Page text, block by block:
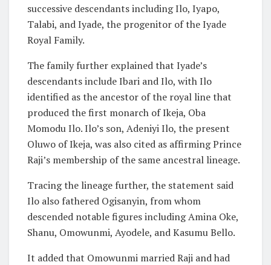
successive descendants including Ilo, Iyapo,
Talabi, and Iyade, the progenitor of the Iyade
Royal Family.
The family further explained that Iyade’s
descendants include Ibari and Ilo, with Ilo
identified as the ancestor of the royal line that
produced the first monarch of Ikeja, Oba
Momodu Ilo. Ilo’s son, Adeniyi Ilo, the present
Oluwo of Ikeja, was also cited as affirming Prince
Raji’s membership of the same ancestral lineage.
Tracing the lineage further, the statement said
Ilo also fathered Ogisanyin, from whom
descended notable figures including Amina Oke,
Shanu, Omowunmi, Ayodele, and Kasumu Bello.
It added that Omowunmi married Raji and had